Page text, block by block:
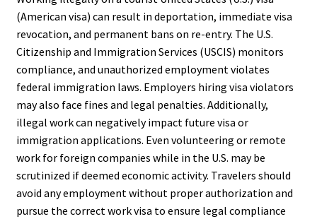
(American visa) can result in deportation, immediate visa
revocation, and permanent bans on re-entry. The U.S.
Citizenship and Immigration Services (USCIS) monitors
compliance, and unauthorized employment violates
federal immigration laws. Employers hiring visa violators
may also face fines and legal penalties. Additionally,
illegal work can negatively impact future visa or
immigration applications. Even volunteering or remote
work for foreign companies while in the U.S. may be
scrutinized if deemed economic activity. Travelers should
avoid any employment without proper authorization and
pursue the correct work visa to ensure legal compliance